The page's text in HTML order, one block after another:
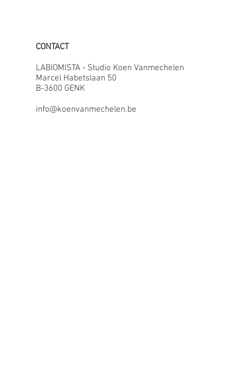
CONTACT
LABIOMISTA - Studio Koen Vanmechelen
Marcel Habetslaan 50
B-3600 GENK
info@koenvanmechelen.be